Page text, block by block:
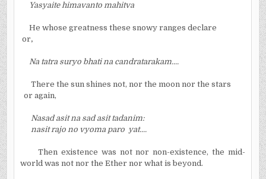
Yasyaite himavanto mahitva
He whose greatness these snowy ranges declare
or,
Na tatra suryo bhati na candratarakam....
There the sun shines not, nor the moon nor the stars
or again,
Nasad asit na sad asit tadanim:
nasit rajo no vyoma paro yat....
Then existence was not nor non-existence, the mid-
world was not nor the Ether nor what is beyond.